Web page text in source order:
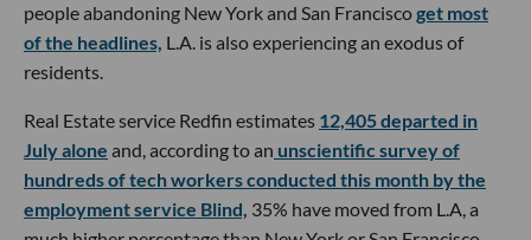
people abandoning New York and San Franciscoget most
of the headlines, L.A. is also experiencing an exodus of
residents.
Real Estate service Redfin estimates 12,405 departed in
July alone and, according to an unscientific survey of
hundreds of tech workers conducted this month by the
employment service Blind, 35% have moved from L.A, a